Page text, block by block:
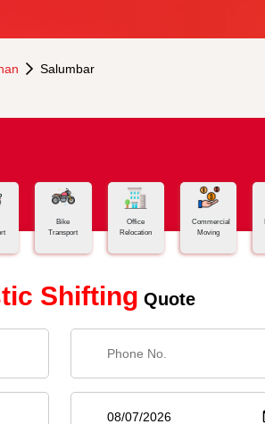
Salumbar
Bike
Transport
Office
Relocation
Commercial
Moving
Shifting Quote